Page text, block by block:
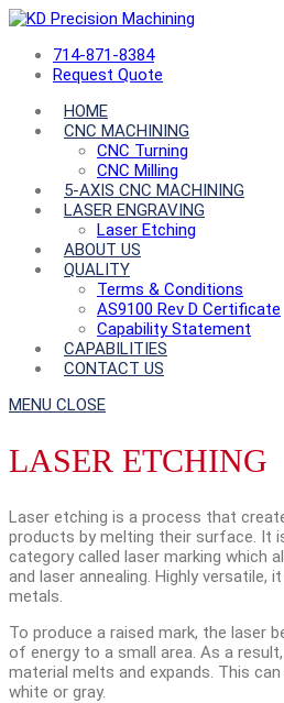
714-871-8384
Request Quote
HOME
CNC MACHINING
CNC Turning
CNC Milling
5-AXIS CNC MACHINING
LASER ENGRAVING
Laser Etching
ABOUT US
QUALITY
Terms & Conditions
AS9100 Rev D Certificate
Capability Statement
CAPABILITIES
CONTACT US
MENU CLOSE
LASER ETCHING
Laser etching is a process that
products by melting their surface. It
category called laser marking which
and laser annealing. Highly versatile,
metals.
To produce a raised mark, the laser
of energy to a small area. As a
material melts and expands. This
white or gray.